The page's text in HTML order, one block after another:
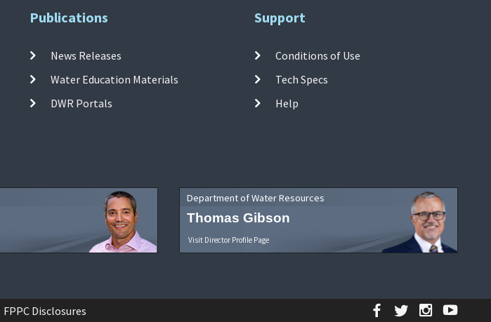
Publications
News Releases
Water Education Materials
DWR Portals
Support
Conditions of Use
Tech Specs
Help
Department of Water Resources
Thomas Gibson
Visit Director Profile Page
FPPC Disclosures Facebook
Twitter